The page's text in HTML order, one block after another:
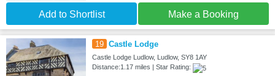
Add to Shortlist Make a Booking
19 Castle Lodge
Castle Lodge Ludlow, Ludlow, SY8 1AY
Distance:1.17 miles | Star Rating: